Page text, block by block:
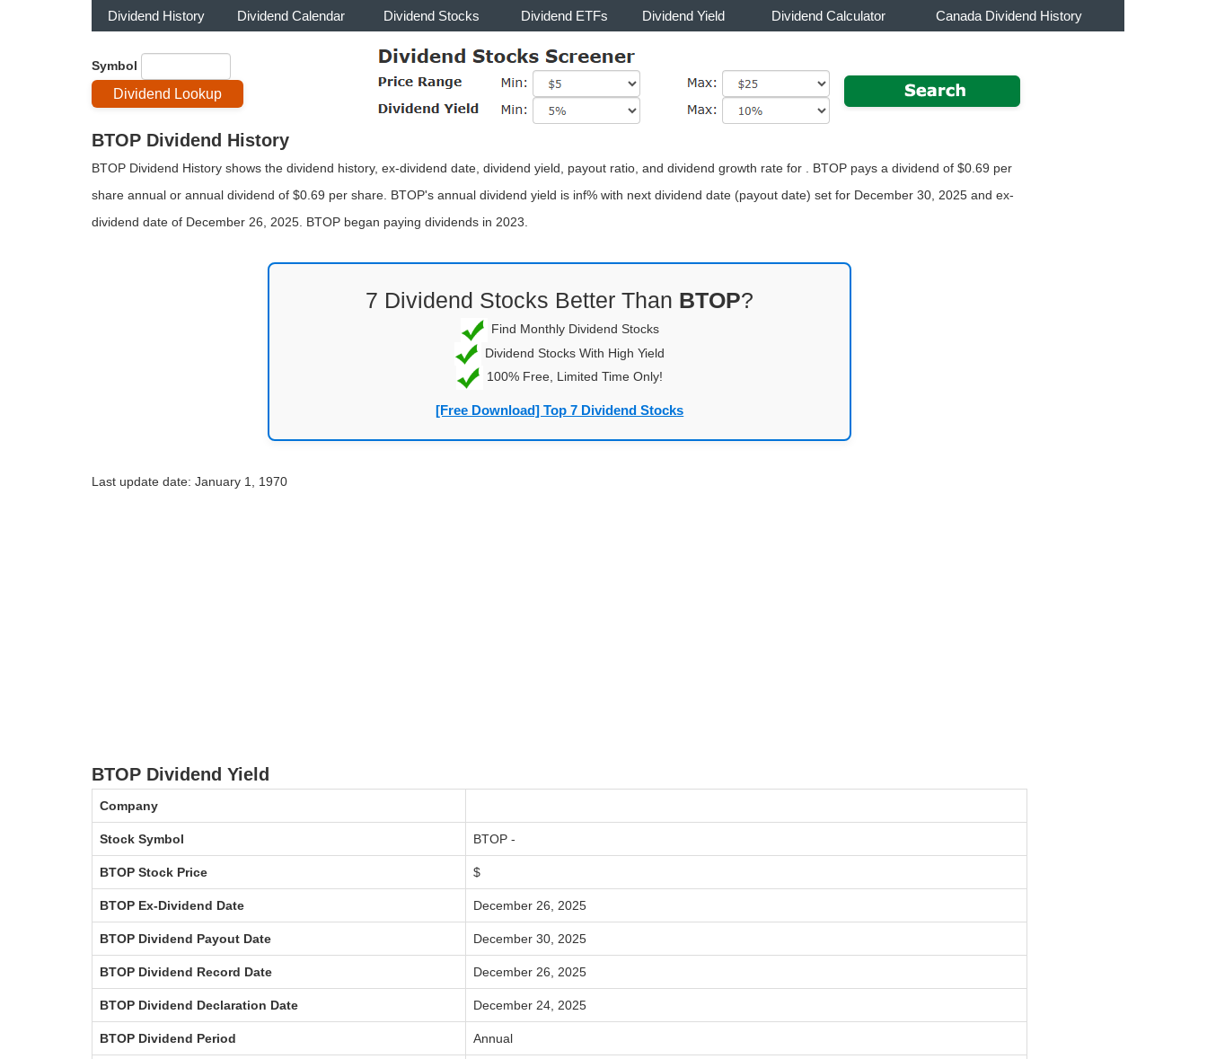
Dividend History Dividend Calendar Dividend Stocks Dividend ETFs Dividend Yield Dividend Calculator Canada Dividend History
Symbol
BTOP Dividend History
BTOP Dividend History shows the dividend history, ex-dividend date, dividend yield, payout ratio, and dividend growth rate for . BTOP pays a dividend of $0.69 per
share annual or annual dividend of $0.69 per share. BTOP's annual dividend yield is inf% with next dividend date (payout date) set for December 30, 2025 and ex-
dividend date of December 26, 2025. BTOP began paying dividends in 2023.
7 Dividend Stocks Better Than BTOP?
Find Monthly Dividend Stocks
Dividend Stocks With High Yield
100% Free, Limited Time Only!
[Free Download] Top 7 Dividend Stocks
Last update date: January 1, 1970
BTOP Dividend Yield
Company
Stock Symbol BTOP -
BTOP Stock Price $
BTOP Ex-Dividend Date December 26, 2025
BTOP Dividend Payout Date December 30, 2025
BTOP Dividend Record Date December 26, 2025
BTOP Dividend Declaration Date December 24, 2025
BTOP Dividend Period Annual